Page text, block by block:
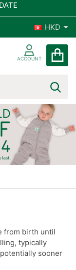
HKD
ACCOUNT
from birth until
typically
sooner